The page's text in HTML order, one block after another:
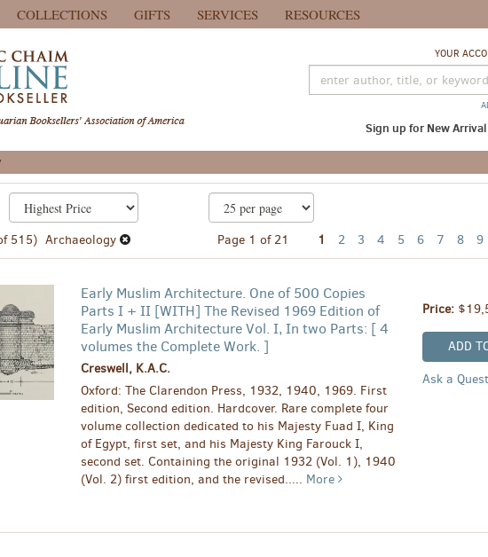
COLLECTIONS GIFTS SERVICES RESOURCES
YOUR
Sign up for New
515) Archaeology Page 1 of 21 1 2 3 4 5 6 7 8 9
Early Muslim Architecture. One of 500 Copies
Parts I + II [WITH] The Revised 1969 Edition of
Early Muslim Architecture Vol. I, In two Parts: [ 4
volumes the Complete Work. ]
Creswell, K.A.C.
Oxford: The Clarendon Press, 1932, 1940, 1969. First
edition, Second edition. Hardcover. Rare complete four
volume collection dedicated to his Majesty Fuad I, King
of Egypt, first set, and his Majesty King Farouck I,
second set. Containing the original 1932 (Vol. 1), 1940
(Vol. 2) first edition, and the revised..... More
Price:
ADD
Ask a